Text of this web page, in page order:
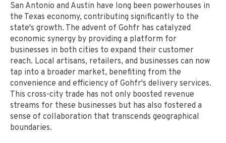
San Antonio and Austin have long been powerhouses in
the Texas economy, contributing significantly to the
state's growth. The advent of Gohfr has catalyzed
economic synergy by providing a platform for
businesses in both cities to expand their customer
reach. Local artisans, retailers, and businesses can now
tap into a broader market, benefiting from the
convenience and efficiency of Gohfr's delivery services.
This cross-city trade has not only boosted revenue
streams for these businesses but has also fostered a
sense of collaboration that transcends geographical
boundaries.